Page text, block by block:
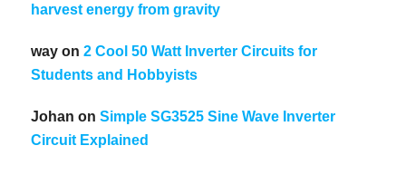
harvest energy from gravity
way on2 Cool 50 Watt Inverter Circuits for
Students and Hobbyists
Johan onSimple SG3525 Sine Wave Inverter
Circuit Explained